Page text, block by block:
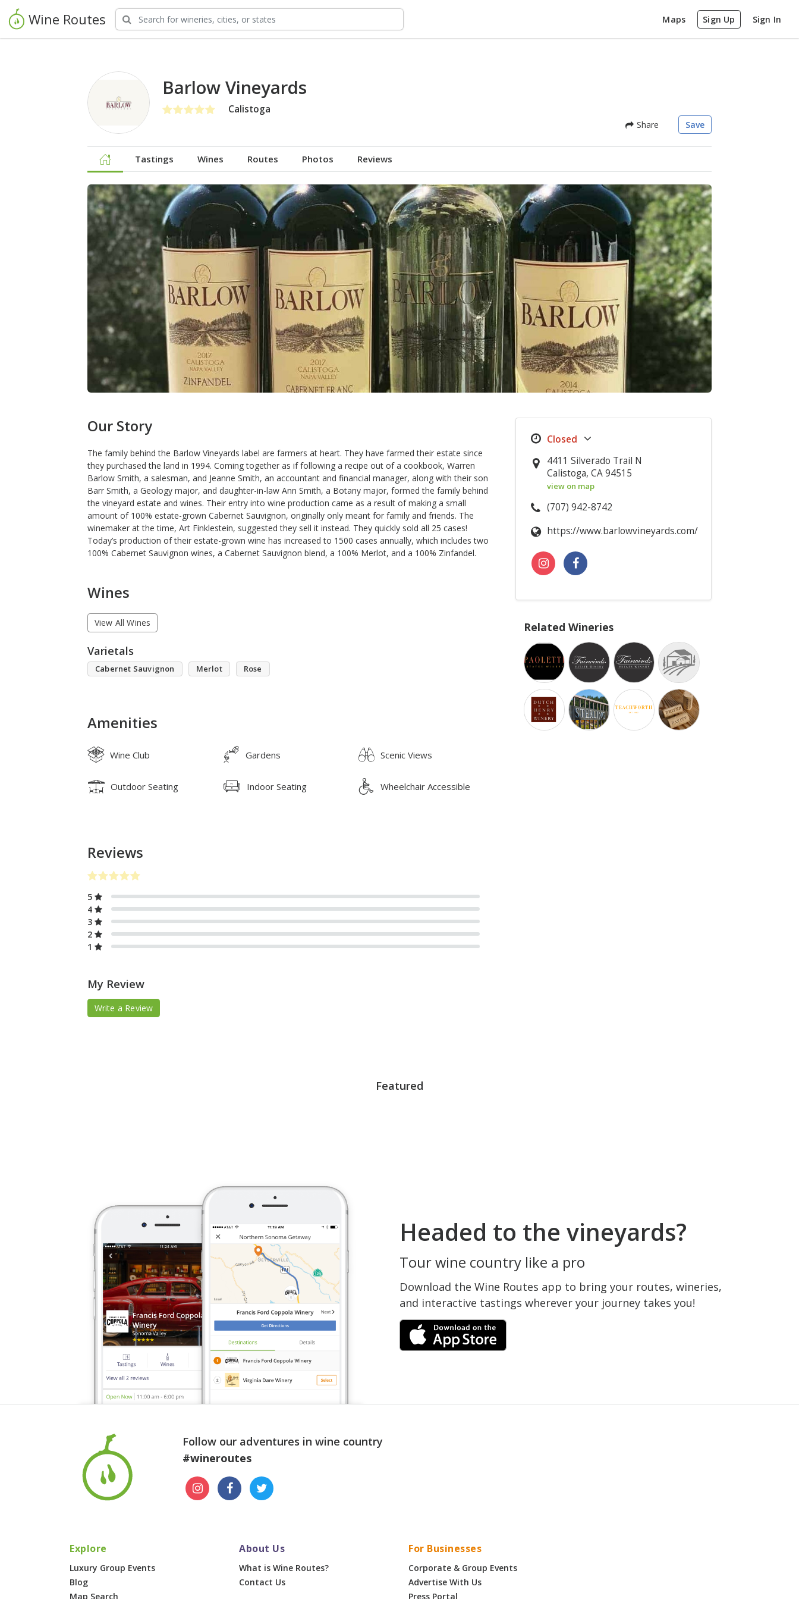
Wine Routes Maps Sign Up Sign In
Barlow Vineyards
Calistoga
Share Save
Tastings Wines Routes Photos Reviews
Our Story
The family behind the Barlow Vineyards label are farmers at heart. They have farmed their estate since
they purchased the land in 1994. Coming together as if following a recipe out of a cookbook, Warren
Barlow Smith, a salesman, and Jeanne Smith, an accountant and financial manager, along with their son
Barr Smith, a Geology major, and daughter-in-law Ann Smith, a Botany major, formed the family behind
the vineyard estate and wines. Their entry into wine production came as a result of making a small
amount of 100% estate-grown Cabernet Sauvignon, originally only meant for family and friends. The
winemaker at the time, Art Finklestein, suggested they sell it instead. They quickly sold all 25 cases!
Today’s production of their estate-grown wine has increased to 1500 cases annually, which includes two
100% Cabernet Sauvignon wines, a Cabernet Sauvignon blend, a 100% Merlot, and a 100% Zinfandel.
Wines
View All Wines
Varietals
Cabernet Sauvignon Merlot Rose
Amenities
Wine Club Gardens Scenic Views
Outdoor Seating Indoor Seating Wheelchair Accessible
Reviews
5
4
3
2
1
My Review
Write a Review
4411 Silverado Trail N
Calistoga, CA 94515
view on map
(707) 942-8742
https://www.barlowvineyards.com/
Related Wineries
Featured
Headed to the vineyards?
Tour wine country like a pro
Download the Wine Routes app to bring your routes, wineries,
and interactive tastings wherever your journey takes you!
Follow our adventures in wine country
#wineroutes
Explore
Luxury Group Events
Blog
Map Search
About Us
What is Wine Routes?
Contact Us
For Businesses
Corporate & Group Events
Advertise With Us
Press Portal